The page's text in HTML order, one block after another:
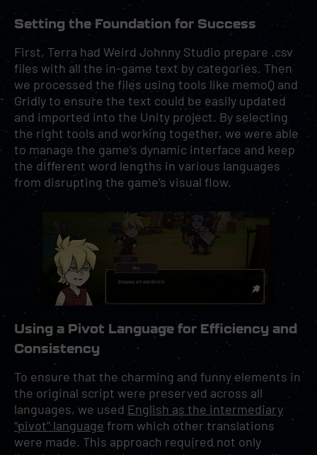
Setting the Foundation for Success
First, Terra had Weird Johnny Studio prepare .csv
files with all the in-game text by categories. Then
we processed the files using tools like memoQ and
Gridly to ensure the text could be easily updated
and imported into the Unity project. By selecting
the right tools and working together, we were able
to manage the game’s dynamic interface and keep
the different word lengths in various languages
from disrupting the game’s visual flow.
Using a Pivot Language for Efficiency and
Consistency
To ensure that the charming and funny elements in
the original script were preserved across all
languages, we used English as the intermediary
“pivot” language from which other translations
were made. This approach required not only